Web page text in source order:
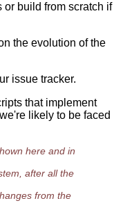
or build from scratch if
the evolution of the
issue tracker.
that implement
likely to be faced
here and in
after all the
from the